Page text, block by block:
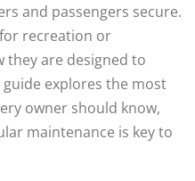
and passengers secure.
for recreation or
are designed to
explores the most
owner should know,
maintenance is key to